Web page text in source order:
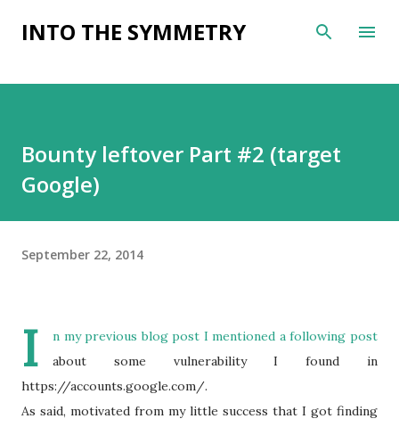
Skip to main content
INTO THE SYMMETRY
Bounty leftover Part #2 (target
Google)
September 22, 2014
I n myprevious blog post I mentioned a following post
about some vulnerability I found in
https://accounts.google.com/.
As said, motivated from my little success that I got finding